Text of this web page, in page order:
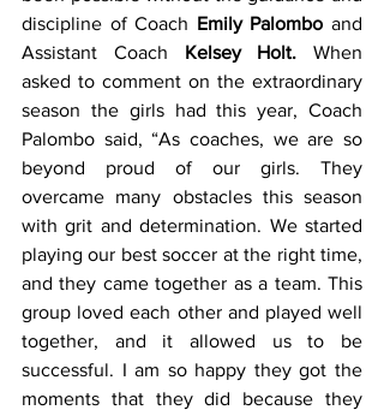
discipline of Coach Emily Palombo and
Assistant Coach Kelsey Holt. When
asked to comment on the extraordinary
season the girls had this year, Coach
Palombo said, “As coaches, we are so
beyond proud of our girls. They
overcame many obstacles this season
with grit and determination. We started
playing our best soccer at the right time,
and they came together as a team. This
group loved each other and played well
together, and it allowed us to be
successful. I am so happy they got the
moments that they did because they